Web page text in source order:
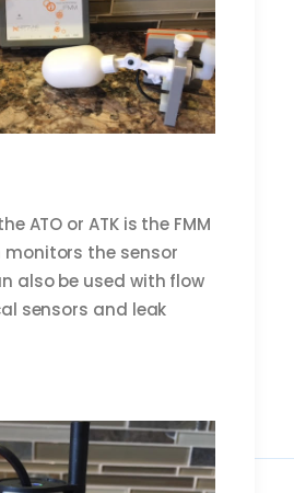
ATO or ATK is the FMM
monitors the sensor
also be used with flow
sensors and leak